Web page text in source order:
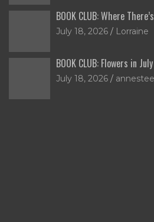
BOOK CLUB: Where
July 18, 2026 Lorraine
BOOK CLUB: Flowers in July
July 18, 2026